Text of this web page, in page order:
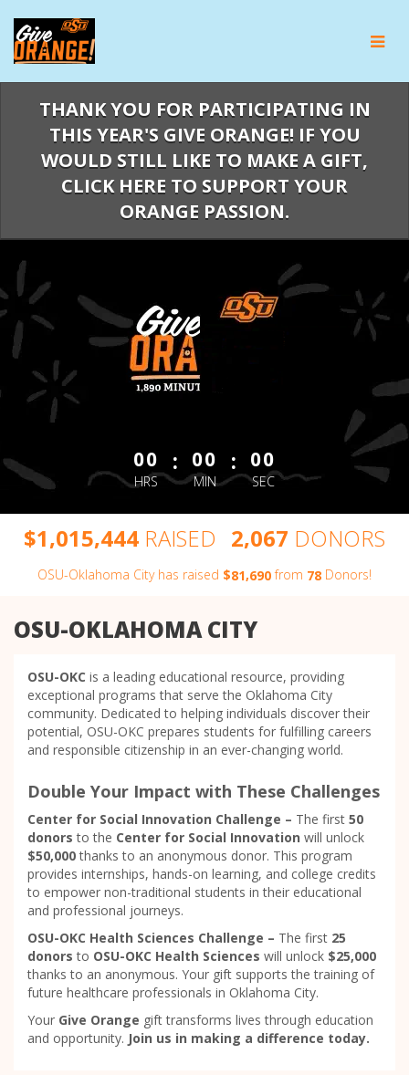
Main
Content
THANK YOU FOR PARTICIPATING IN
THIS YEAR'S GIVE ORANGE! IF YOU
WOULD STILL LIKE TO MAKE A GIFT,
CLICK HERE TO SUPPORT YOUR
ORANGE PASSION.
less than 1 minute remaining
00
HRS
: 00
MIN
: 00
SEC
$1,015,444 RAISED 2,067 DONORS
OSU-Oklahoma City has raised $81,690from 78 Donors!
OSU-OKLAHOMA CITY
OSU-OKC is a leading educational resource, providing
exceptional programs that serve the Oklahoma City
community. Dedicated to helping individuals discover their
potential, OSU-OKC prepares students for fulfilling careers
and responsible citizenship in an ever-changing world.
Double Your Impact with These Challenges
Center for Social Innovation Challenge – The first 50
donors to the Center for Social Innovation will unlock
$50,000thanks to an anonymous donor. This program
provides internships, hands-on learning, and college credits
to empower non-traditional students in their educational
and professional journeys.
OSU-OKC Health Sciences Challenge – The first 25
donors to OSU-OKC Health Sciences will unlock $25,000
thanks to an anonymous. Your gift supports the training of
future healthcare professionals in Oklahoma City.
Your Give Orange gift transforms lives through education
and opportunity. Join us in making a difference today.